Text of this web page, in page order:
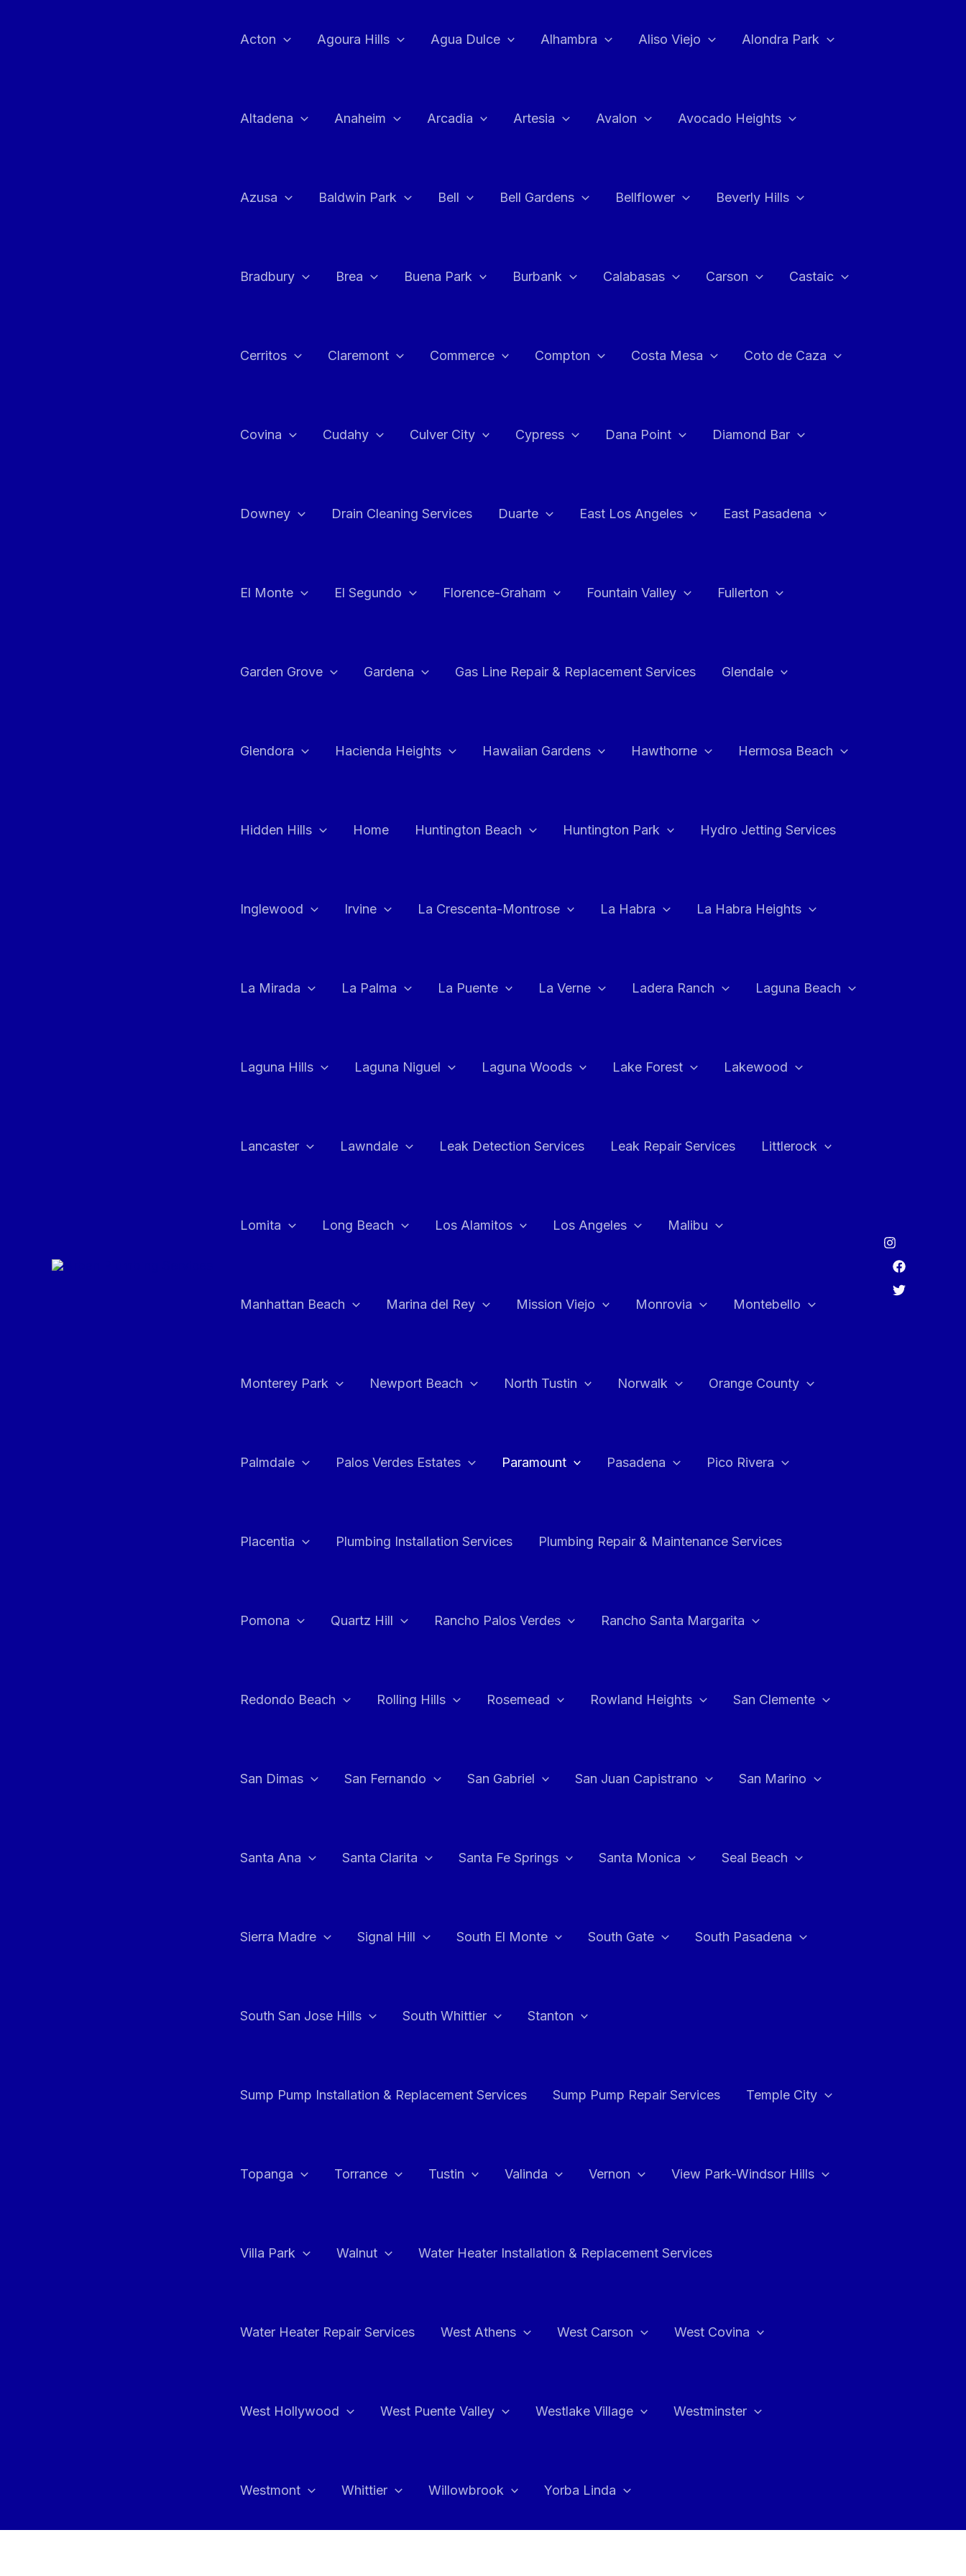
Acton Agoura Hills Agua Dulce Alhambra Aliso Viejo Alondra Park
Altadena Anaheim Arcadia Artesia Avalon Avocado Heights
Azusa Baldwin Park Bell Bell Gardens Bellflower Beverly Hills
Bradbury Brea Buena Park Burbank Calabasas Carson Castaic
Cerritos Claremont Commerce Compton Costa Mesa Coto de Caza
Covina Cudahy Culver City Cypress Dana Point Diamond Bar
Downey Drain Cleaning Services Duarte East Los Angeles East Pasadena
El Monte El Segundo Florence-Graham Fountain Valley Fullerton
Garden Grove Gardena Gas Line Repair & Replacement Services Glendale
Glendora Hacienda Heights Hawaiian Gardens Hawthorne Hermosa Beach
Hidden Hills Home Huntington Beach Huntington Park Hydro Jetting Services
Inglewood Irvine La Crescenta-Montrose La Habra La Habra Heights
La Mirada La Palma La Puente La Verne Ladera Ranch Laguna Beach
Laguna Hills Laguna Niguel Laguna Woods Lake Forest Lakewood
Lancaster Lawndale Leak Detection Services Leak Repair Services Littlerock
Lomita Long Beach Los Alamitos Los Angeles Malibu
Manhattan Beach Marina del Rey Mission Viejo Monrovia Montebello
Monterey Park Newport Beach North Tustin Norwalk Orange County
Palmdale Palos Verdes Estates Paramount Pasadena Pico Rivera
Placentia Plumbing Installation Services Plumbing Repair & Maintenance Services
Pomona Quartz Hill Rancho Palos Verdes Rancho Santa Margarita
Redondo Beach Rolling Hills Rosemead Rowland Heights San Clemente
San Dimas San Fernando San Gabriel San Juan Capistrano San Marino
Santa Ana Santa Clarita Santa Fe Springs Santa Monica Seal Beach
Sierra Madre Signal Hill South El Monte South Gate South Pasadena
South San Jose Hills South Whittier Stanton
Sump Pump Installation & Replacement Services Sump Pump Repair Services Temple City
Topanga Torrance Tustin Valinda Vernon View Park-Windsor Hills
Villa Park Walnut Water Heater Installation & Replacement Services
Water Heater Repair Services West Athens West Carson West Covina
West Hollywood West Puente Valley Westlake Village Westminster
Westmont Whittier Willowbrook Yorba Linda